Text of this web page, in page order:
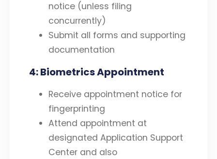
notice (unless filing
concurrently)
Submit all forms and supporting
documentation
4: Biometrics Appointment
Receive appointment notice for
fingerprinting
Attend appointment at
designated Application Support
Center and also